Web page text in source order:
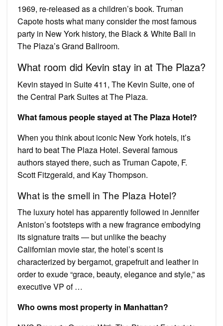
1969, re-released as a children’s book. Truman
Capote hosts what many consider the most famous
party in New York history, the Black & White Ball in
The Plaza’s Grand Ballroom.
What room did Kevin stay in at The Plaza?
Kevin stayed in Suite 411, The Kevin Suite, one of
the Central Park Suites at The Plaza.
What famous people stayed at The Plaza Hotel?
When you think about iconic New York hotels, it’s
hard to beat The Plaza Hotel. Several famous
authors stayed there, such as Truman Capote, F.
Scott Fitzgerald, and Kay Thompson.
What is the smell in The Plaza Hotel?
The luxury hotel has apparently followed in Jennifer
Aniston’s footsteps with a new fragrance embodying
its signature traits — but unlike the beachy
Californian movie star, the hotel’s scent is
characterized by bergamot, grapefruit and leather in
order to exude “grace, beauty, elegance and style,” as
executive VP of …
Who owns most property in Manhattan?